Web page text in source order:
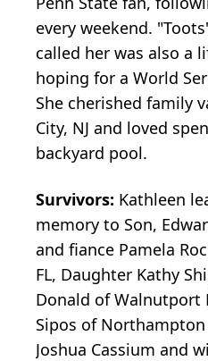
every weekend.
called her was also a
hoping for a World
She cherished family
City, NJ and loved
backyard pool.
Survivors: Kathleen
memory to Son,
and fiance Pamela
FL, Daughter Kathy
Donald of Walnutport
Sipos of Northampton
Joshua Cassium and